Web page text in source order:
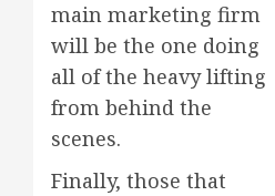
main marketing firm
will be the one doing
all of the heavy lifting
from behind the
scenes.
Finally, those that